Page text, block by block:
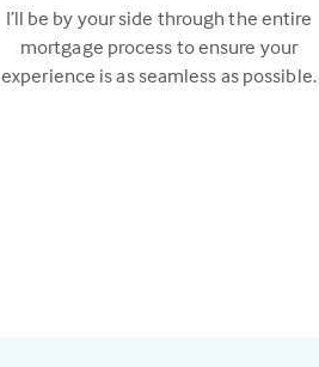
I’ll be by your side through the entire
mortgage process to ensure your
experience is as seamless as possible.